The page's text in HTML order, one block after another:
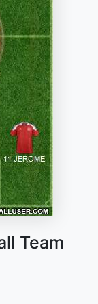
Team